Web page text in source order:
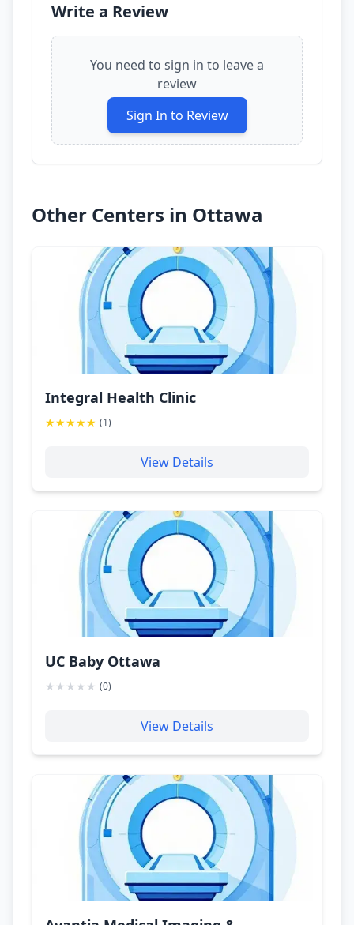
Write a Review
You need to sign in to leave a
review
Sign In to Review
Other Centers in Ottawa
Integral Health Clinic
★★★★★ (1)
View Details
UC Baby Ottawa
★ ★ ★ ★ ★ (0)
View Details